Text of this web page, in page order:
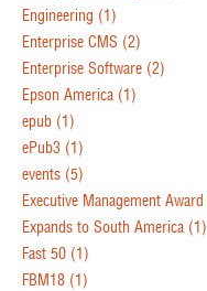
Engineering (1)
Enterprise CMS (2)
Enterprise Software (2)
Epson America (1)
epub (1)
ePub3 (1)
events (5)
Executive Management Award
Expands to South America (1)
Fast 50 (1)
FBM18 (1)